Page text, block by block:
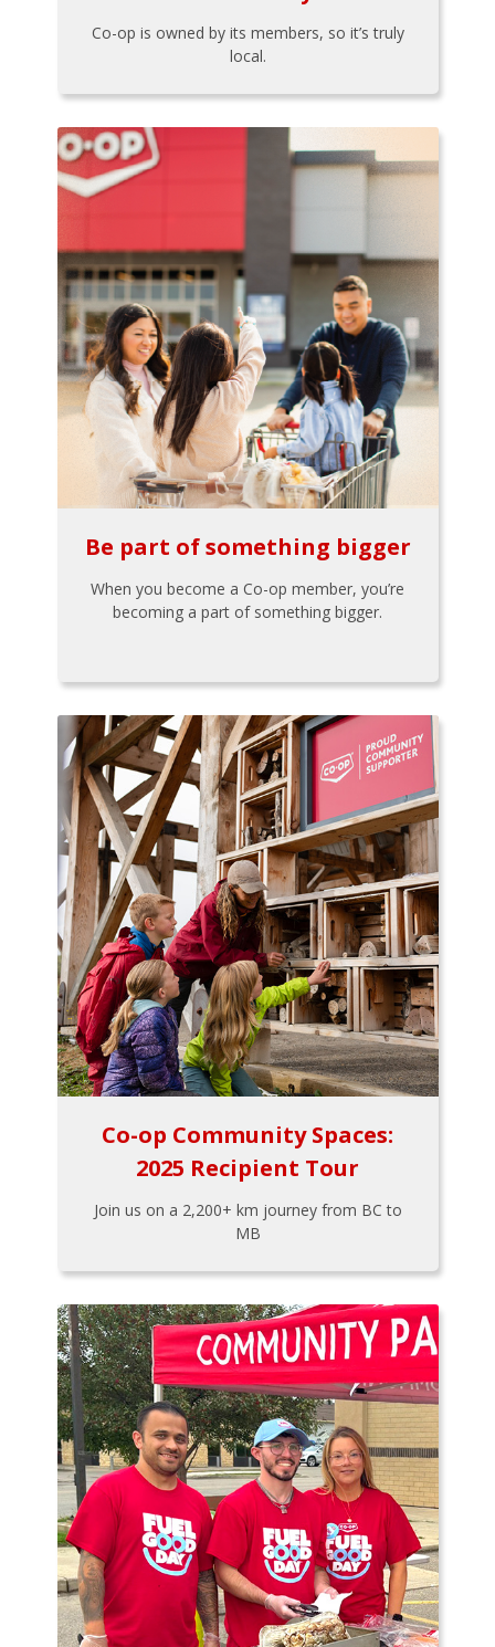
Co-op is owned by its members, so it’s truly
local.
Be part of something bigger
When you become a Co-op member, you’re
becoming a part of something bigger.
Co-op Community Spaces:
2025 Recipient Tour
Join us on a 2,200+ km journey from BC to
MB